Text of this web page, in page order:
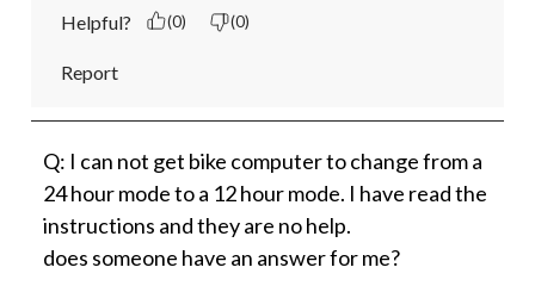
Helpful? (0) (0)
Report
Q: I can not get bike computer to change from a
24 hour mode to a 12 hour mode. I have read the
instructions and they are no help.
does someone have an answer for me?